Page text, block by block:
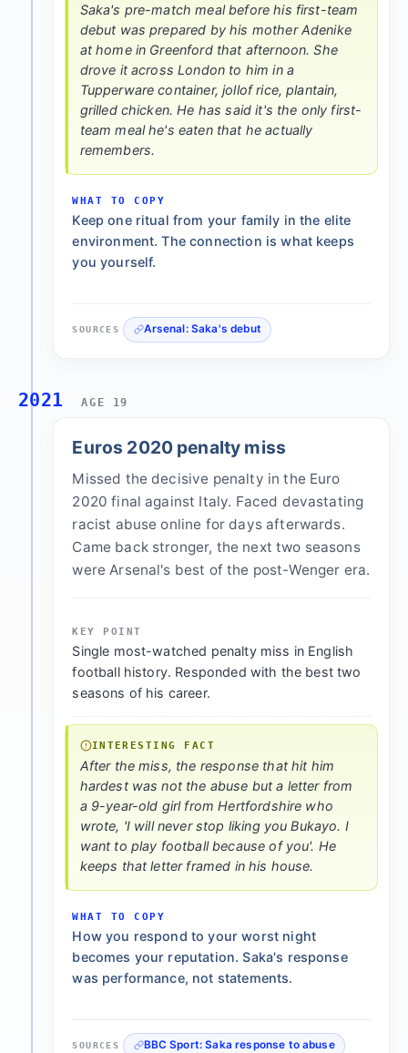
Saka's pre-match meal before his first-team
debut was prepared by his mother Adenike
at home in Greenford that afternoon. She
drove it across London to him in a
Tupperware container, jollof rice, plantain,
grilled chicken. He has said it's the only first-
team meal he's eaten that he actually
remembers.
WHAT TO COPY
Keep one ritual from your family in the elite
environment. The connection is what keeps
you yourself.
SOURCES Arsenal: Saka's debut
2021 AGE 19
Euros 2020 penalty miss
Missed the decisive penalty in the Euro
2020 final against Italy. Faced devastating
racist abuse online for days afterwards.
Came back stronger, the next two seasons
were Arsenal's best of the post-Wenger era.
KEY POINT
Single most-watched penalty miss in English
football history. Responded with the best two
seasons of his career.
INTERESTING FACT
After the miss, the response that hit him
hardest was not the abuse but a letter from
a 9-year-old girl from Hertfordshire who
wrote, 'I will never stop liking you Bukayo. I
want to play football because of you'. He
keeps that letter framed in his house.
WHAT TO COPY
How you respond to your worst night
becomes your reputation. Saka's response
was performance, not statements.
SOURCES BBC Sport: Saka response to abuse